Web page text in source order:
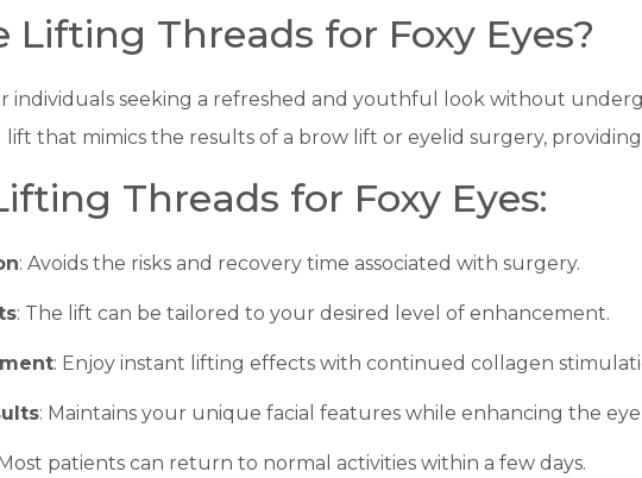
Lifting Threads for Foxy Eyes?
individuals seeking a refreshed and youthful look without
that mimics the results of a brow lift or eyelid surgery,
Threads for Foxy Eyes:
: Avoids the risks and recovery time associated with surgery.
: The lift can be tailored to your desired level of enhancement.
: Enjoy instant lifting effects with continued collagen
: Maintains your unique facial features while enhancing the eye
patients can return to normal activities within a few days.